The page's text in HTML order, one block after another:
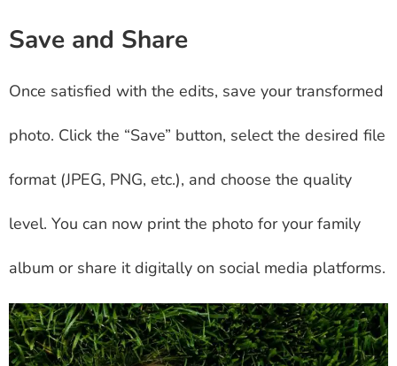
Save and Share
Once satisfied with the edits, save your transformed
photo. Click the “Save” button, select the desired file
format (JPEG, PNG, etc.), and choose the quality
level. You can now print the photo for your family
album or share it digitally on social media platforms.